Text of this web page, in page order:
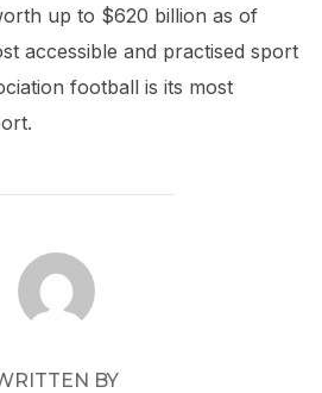
up to $620 billion as of
accessible and practised sport
football is its most
AUTHOR
BY